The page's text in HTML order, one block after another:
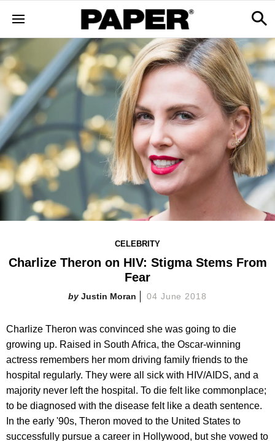
CELEBRITY
Charlize Theron on HIV: Stigma Stems From
Fear
Justin Moran 04 June 2018
Charlize Theron was convinced she was going to die
growing up. Raised in South Africa, the Oscar-winning
actress remembers her mom driving family friends to the
hospital regularly. They were all sick with HIV/AIDS, and a
majority never left the hospital. To die felt like commonplace;
to be diagnosed with the disease felt like a death sentence.
In the early '90s, Theron moved to the United States to
successfully pursue a career in Hollywood, but she vowed to